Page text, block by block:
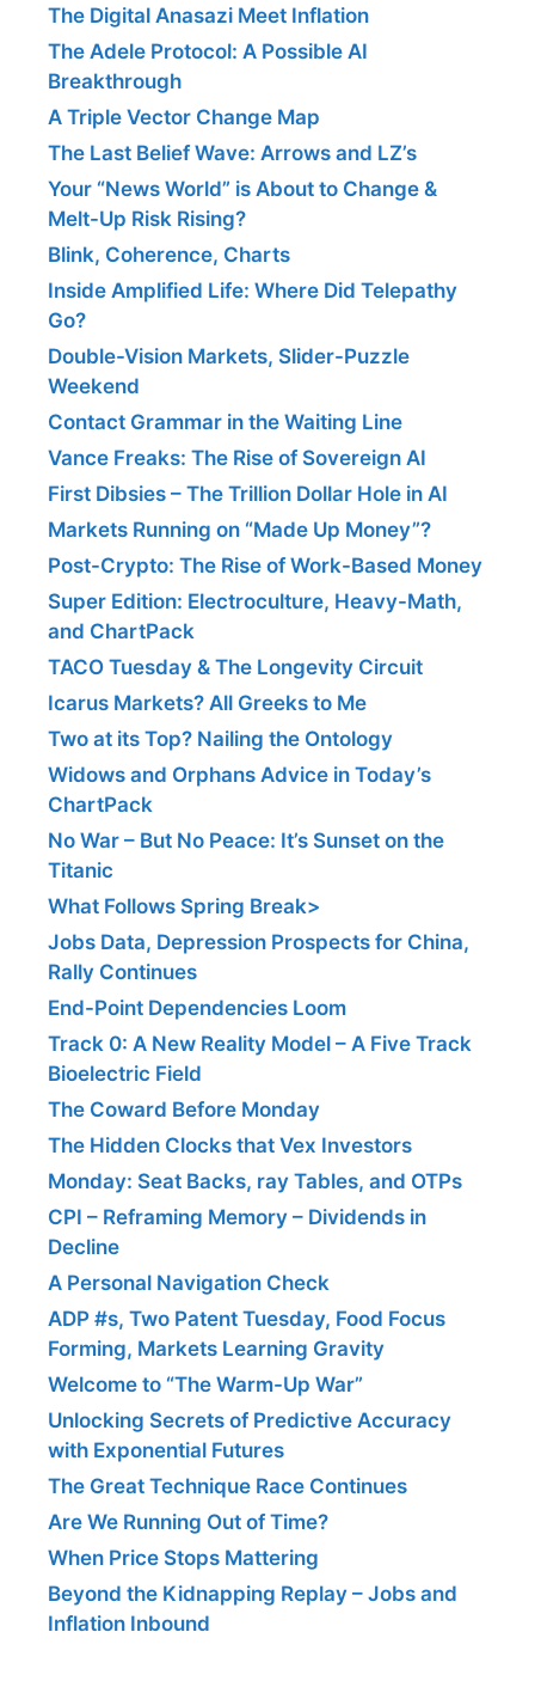
The Digital Anasazi Meet Inflation
The Adele Protocol: A Possible AI
Breakthrough
A Triple Vector Change Map
The Last Belief Wave: Arrows and LZ’s
Your “News World” is About to Change &
Melt-Up Risk Rising?
Blink, Coherence, Charts
Inside Amplified Life: Where Did Telepathy
Go?
Double-Vision Markets, Slider-Puzzle
Weekend
Contact Grammar in the Waiting Line
Vance Freaks: The Rise of Sovereign AI
First Dibsies – The Trillion Dollar Hole in AI
Markets Running on “Made Up Money”?
Post-Crypto: The Rise of Work-Based Money
Super Edition: Electroculture, Heavy-Math,
and ChartPack
TACO Tuesday & The Longevity Circuit
Icarus Markets? All Greeks to Me
Two at its Top? Nailing the Ontology
Widows and Orphans Advice in Today’s
ChartPack
No War – But No Peace: It’s Sunset on the
Titanic
What Follows Spring Break>
Jobs Data, Depression Prospects for China,
Rally Continues
End-Point Dependencies Loom
Track 0: A New Reality Model – A Five Track
Bioelectric Field
The Coward Before Monday
The Hidden Clocks that Vex Investors
Monday: Seat Backs, ray Tables, and OTPs
CPI – Reframing Memory – Dividends in
Decline
A Personal Navigation Check
ADP #s, Two Patent Tuesday, Food Focus
Forming, Markets Learning Gravity
Welcome to “The Warm-Up War”
Unlocking Secrets of Predictive Accuracy
with Exponential Futures
The Great Technique Race Continues
Are We Running Out of Time?
When Price Stops Mattering
Beyond the Kidnapping Replay – Jobs and
Inflation Inbound